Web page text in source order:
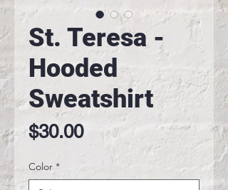
St. Teresa -
Hooded
Sweatshirt
$30.00Price
Color *